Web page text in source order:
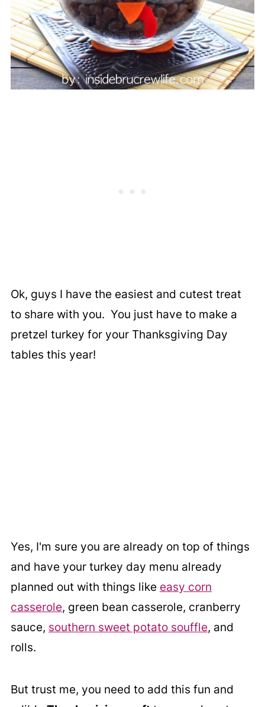
Ok, guys I have the easiest and cutest treat
to share with you. You just have to make a
pretzel turkey for your Thanksgiving Day
tables this year!
Yes, I'm sure you are already on top of things
and have your turkey day menu already
planned out with things like easy corn
casserole, green bean casserole, cranberry
sauce, southern sweet potato souffle, and
rolls.
But trust me, you need to add this fun and